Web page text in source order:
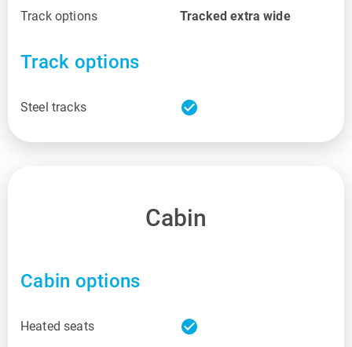
Track options Tracked extra wide
Track options
Steel tracks check_circle
Cabin
Cabin options
Heated seats check_circle